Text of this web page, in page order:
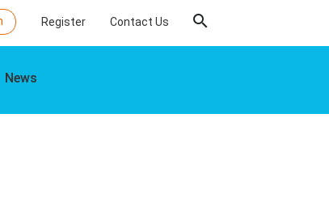
Register Contact Us search
News